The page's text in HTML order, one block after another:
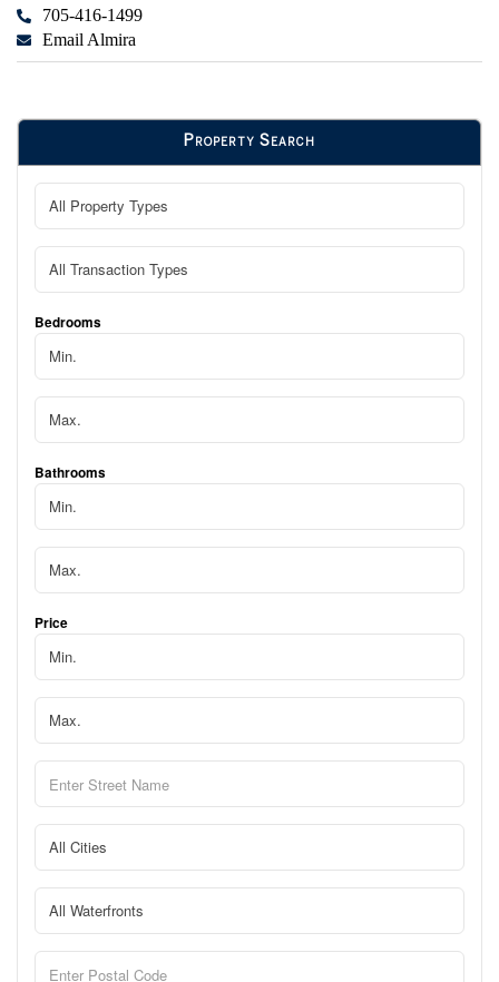
705-416-1499
Email Almira
Property Search
Bedrooms
Bathrooms
Price